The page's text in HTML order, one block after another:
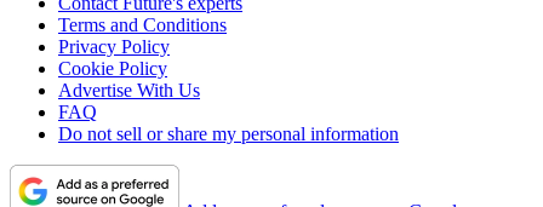
Terms and Conditions
Privacy Policy
Cookie Policy
Advertise With Us
FAQ
Do not sell or share my personal information